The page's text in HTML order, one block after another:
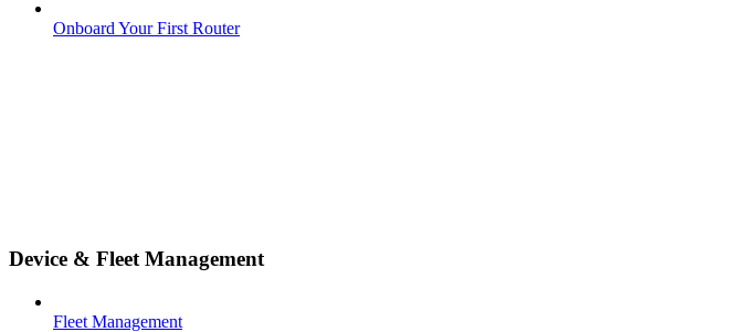
Onboard Your First Router
Device & Fleet Management
Fleet Management